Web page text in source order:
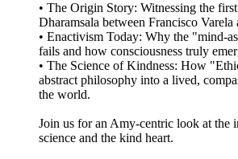
• The Origin Story: Witnessing the
Dharamsala between Francisco
• Enactivism Today: Why the "mind-
fails and how consciousness truly
• The Science of Kindness: How
abstract philosophy into a lived,
the world.
Join us for an Amy-centric look at the
science and the kind heart.